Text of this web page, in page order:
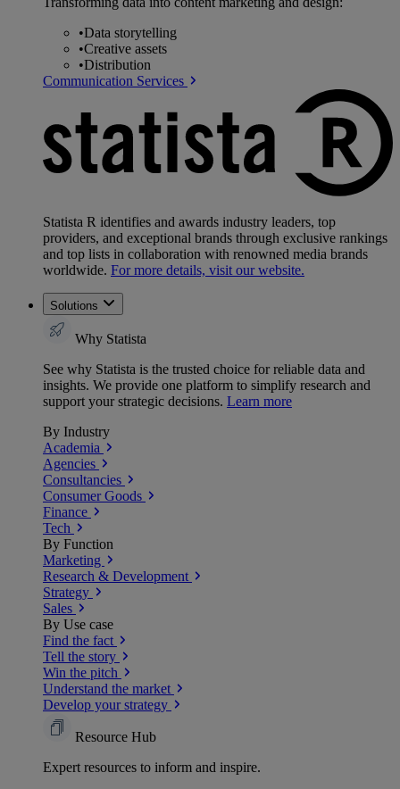
•Data storytelling
•Creative assets
•Distribution
Communication Services
Statista R identifies and awards industry leaders, top
providers, and exceptional brands through exclusive rankings
and top lists in collaboration with renowned media brands
worldwide. For more details, visit our website.
Solutions
Why Statista
See why Statista is the trusted choice for reliable data and
insights. We provide one platform to simplify research and
support your strategic decisions. Learn more
By Industry
Academia
Agencies
Consultancies
Consumer Goods
Finance
Tech
By Function
Marketing
Research & Development
Strategy
Sales
By Use case
Find the fact
Tell the story
Win the pitch
Understand the market
Develop your strategy
Resource Hub
Expert resources to inform and inspire.